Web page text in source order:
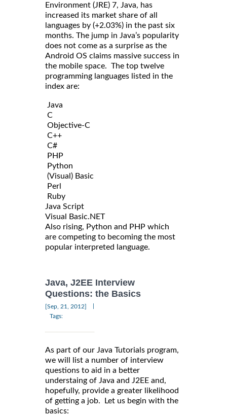
Environment (JRE) 7, Java, has
increased its market share of all
languages by (+2.03%) in the past six
months. The jump in Java’s popularity
does not come as a surprise as the
Android OS claims massive success in
the mobile space. The top twelve
programming languages listed in the
index are:
Java
C
Objective-C
C++
C#
PHP
Python
(Visual) Basic
Perl
Ruby
Java Script
Visual Basic.NET
Also rising, Python and PHP which
are competing to becoming the most
popular interpreted language.
Java, J2EE Interview
Questions: the Basics
[Sep, 21, 2012]
Tags:
As part of our Java Tutorials program,
we will list a number of interview
questions to aid in a better
understaing of Java and J2EE and,
hopefully, provide a greater likelihood
of getting a job. Let us begin with the
basics: